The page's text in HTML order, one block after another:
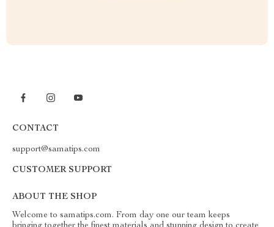
CONTACT
support@samatips.com
CUSTOMER SUPPORT
ABOUT THE SHOP
Welcome to samatips.com. From day one our team keeps